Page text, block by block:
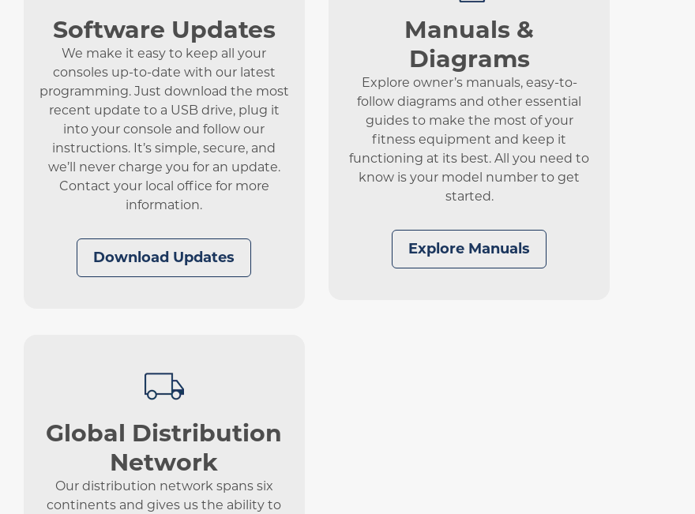
Software Updates
We make it easy to keep all your
consoles up-to-date with our latest
programming. Just download the most
recent update to a USB drive, plug it
into your console and follow our
instructions. It’s simple, secure, and
we’ll never charge you for an update.
Contact your local office for more
information.
Download Updates
Manuals &
Diagrams
Explore owner’s manuals, easy-to-
follow diagrams and other essential
guides to make the most of your
fitness equipment and keep it
functioning at its best. All you need to
know is your model number to get
started.
Explore Manuals
Global Distribution
Network
Our distribution network spans six
continents and gives us the ability to